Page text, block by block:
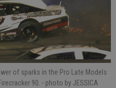
of sparks in the Pro Late Models
90. - photo by JESSICA